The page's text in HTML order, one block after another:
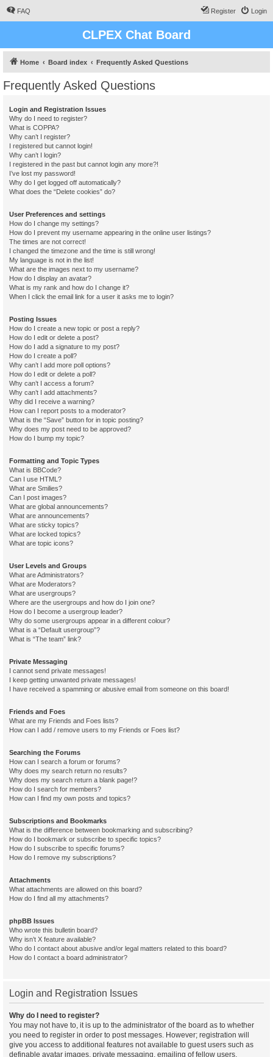
FAQ Login
Register
CLPEX Chat Board
Home Board index Frequently Asked Questions
Frequently Asked Questions
Login and Registration Issues
Why do I need to register?
What is COPPA?
Why can’t I register?
I registered but cannot login!
Why can’t I login?
I registered in the past but cannot login any more?!
I’ve lost my password!
Why do I get logged off automatically?
What does the “Delete cookies” do?
User Preferences and settings
How do I change my settings?
How do I prevent my username appearing in the online user listings?
The times are not correct!
I changed the timezone and the time is still wrong!
My language is not in the list!
What are the images next to my username?
How do I display an avatar?
What is my rank and how do I change it?
When I click the email link for a user it asks me to login?
Posting Issues
How do I create a new topic or post a reply?
How do I edit or delete a post?
How do I add a signature to my post?
How do I create a poll?
Why can’t I add more poll options?
How do I edit or delete a poll?
Why can’t I access a forum?
Why can’t I add attachments?
Why did I receive a warning?
How can I report posts to a moderator?
What is the “Save” button for in topic posting?
Why does my post need to be approved?
How do I bump my topic?
Formatting and Topic Types
What is BBCode?
Can I use HTML?
What are Smilies?
Can I post images?
What are global announcements?
What are announcements?
What are sticky topics?
What are locked topics?
What are topic icons?
User Levels and Groups
What are Administrators?
What are Moderators?
What are usergroups?
Where are the usergroups and how do I join one?
How do I become a usergroup leader?
Why do some usergroups appear in a different colour?
What is a “Default usergroup”?
What is “The team” link?
Private Messaging
I cannot send private messages!
I keep getting unwanted private messages!
I have received a spamming or abusive email from someone on this board!
Friends and Foes
What are my Friends and Foes lists?
How can I add / remove users to my Friends or Foes list?
Searching the Forums
How can I search a forum or forums?
Why does my search return no results?
Why does my search return a blank page!?
How do I search for members?
How can I find my own posts and topics?
Subscriptions and Bookmarks
What is the difference between bookmarking and subscribing?
How do I bookmark or subscribe to specific topics?
How do I subscribe to specific forums?
How do I remove my subscriptions?
Attachments
What attachments are allowed on this board?
How do I find all my attachments?
phpBB Issues
Who wrote this bulletin board?
Why isn’t X feature available?
Who do I contact about abusive and/or legal matters related to this board?
How do I contact a board administrator?
Login and Registration Issues
Why do I need to register?
You may not have to, it is up to the administrator of the board as to whether
you need to register in order to post messages. However; registration will
give you access to additional features not available to guest users such as
definable avatar images, private messaging, emailing of fellow users,